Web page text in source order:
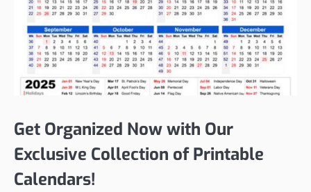
Get Organized Now with Our
Exclusive Collection of Printable
Calendars!